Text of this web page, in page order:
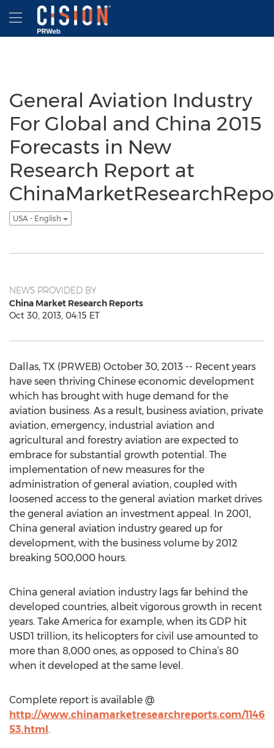
Accessibility Statement
Skip Navigation
Hamburger menu
General Aviation Industry
For Global and China 2015
Forecasts in New
Research Report at
USA - English
NEWS PROVIDED BY
China Market Research Reports
Oct 30, 2013, 04:15 ET
Dallas, TX (PRWEB) October 30, 2013 -- Recent years
have seen thriving Chinese economic development
which has brought with huge demand for the
aviation business. As a result, business aviation, private
aviation, emergency, industrial aviation and
agricultural and forestry aviation are expected to
embrace for substantial growth potential. The
implementation of new measures for the
administration of general aviation, coupled with
loosened access to the general aviation market drives
the general aviation an investment appeal. In 2001,
China general aviation industry geared up for
development, with the business volume by 2012
breaking 500,000 hours.
China general aviation industry lags far behind the
developed countries, albeit vigorous growth in recent
years. Take America for example, when its GDP hit
USD1 trillion, its helicopters for civil use amounted to
more than 8,000 ones, as opposed to China’s 80
when it developed at the same level.
Complete report is available @
http://www.chinamarketresearchreports.com/1146
53.html.